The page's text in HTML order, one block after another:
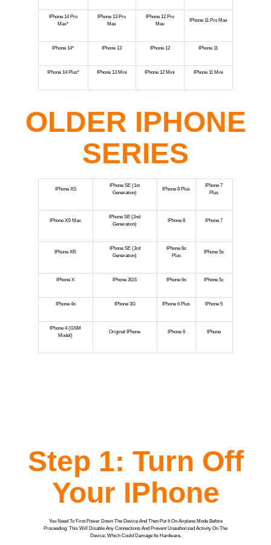
IPhone 14 Pro
Max*
IPhone 13 Pro
Max
IPhone 12 Pro
Max
IPhone 11 Pro Max
IPhone 14* IPhone 13 IPhone 12 IPhone 11
IPhone 14 Plus* IPhone 13 Mini IPhone 12 Mini IPhone 11 Mini
OLDER IPHONE
SERIES
IPhone XS
IPhone SE (1st
Generation)
IPhone 8 Plus
IPhone 7
Plus
IPhone XS Max
IPhone SE (2nd
Generation)
IPhone 8 IPhone 7
IPhone XR
IPhone SE (3rd
Generation)
IPhone 6s
Plus
IPhone 5s
IPhone X IPhone 3GS IPhone 6s IPhone 5c
IPhone 4s IPhone 3G IPhone 6 Plus IPhone 5
IPhone 4 (GSM
Model)
Original IPhone IPhone 6 IPhone
Step 1: Turn Off
Your IPhone
You Need To First Power Down The Device And Then Put It On Airplane Mode Before
Proceeding. This Will Disable Any Connections And Prevent Unauthorized Activity On The
Device, Which Could Damage Its Hardware.